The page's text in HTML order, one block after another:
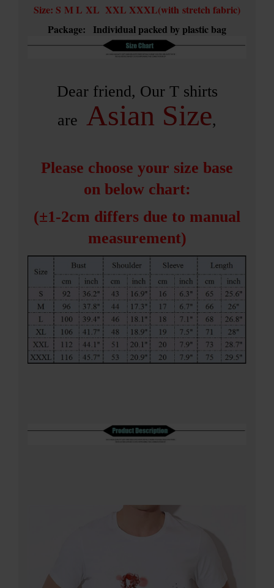
Size: S M L XL XXL XXXL(with stretch fabric)
Package:
Individual packed by plastic bag
Dear friend, Our T shirts
are Asian Size,
Please choose your size base
on below chart:
(±1-2cm differs due to manual
measurement)